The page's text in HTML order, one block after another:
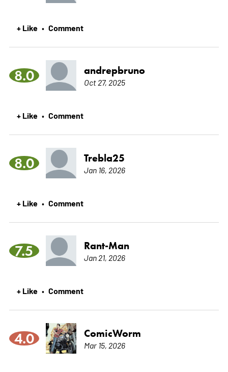
+ Like • Comment
8.0 andrepbruno
Oct 27, 2025
+ Like • Comment
8.0 Trebla25
Jan 16, 2026
+ Like • Comment
7.5 Rant-Man
Jan 21, 2026
+ Like • Comment
4.0 ComicWorm
Mar 15, 2026